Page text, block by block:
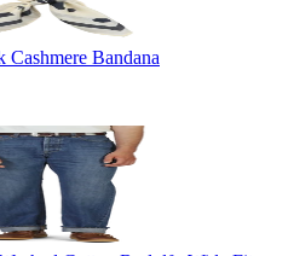
Bandana